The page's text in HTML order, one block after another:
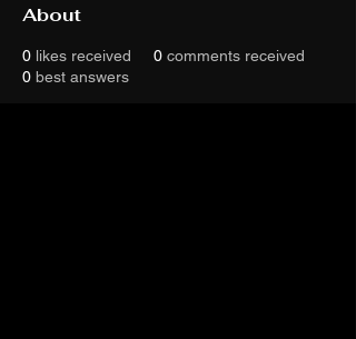
About
0 likes received 0 comments received
0 best answers